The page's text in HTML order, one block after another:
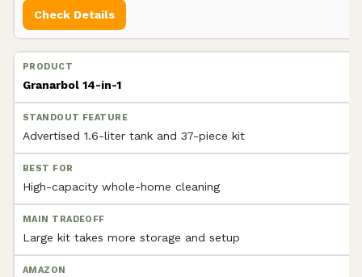
Check Details
Granarbol 14-in-1
Advertised 1.6-liter tank and 37-piece kit
High-capacity whole-home cleaning
Large kit takes more storage and setup